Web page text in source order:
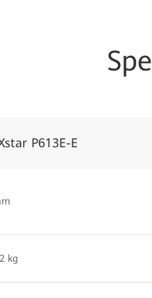
Spe
P613E-E
kg